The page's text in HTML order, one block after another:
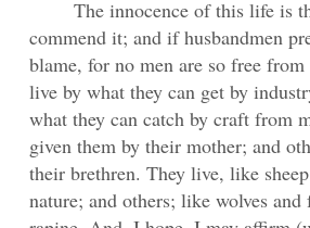
The innocence of this life is
commend it; and if husbandmen
blame, for no men are so free
live by what they can get by
what they can catch by craft from
given them by their mother; and
their brethren. They live, like
nature; and others; like wolves